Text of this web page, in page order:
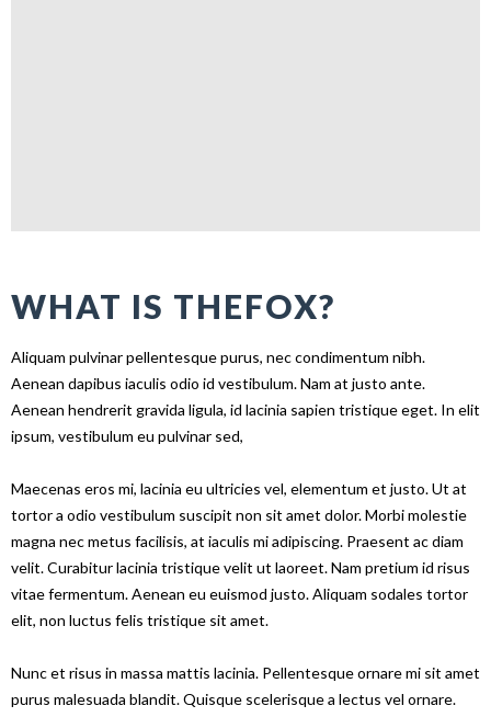
WHAT IS THEFOX?
Aliquam pulvinar pellentesque purus, nec condimentum nibh.
Aenean dapibus iaculis odio id vestibulum. Nam at justo ante.
Aenean hendrerit gravida ligula, id lacinia sapien tristique eget. In elit
ipsum, vestibulum eu pulvinar sed,
Maecenas eros mi, lacinia eu ultricies vel, elementum et justo. Ut at
tortor a odio vestibulum suscipit non sit amet dolor. Morbi molestie
magna nec metus facilisis, at iaculis mi adipiscing. Praesent ac diam
velit. Curabitur lacinia tristique velit ut laoreet. Nam pretium id risus
vitae fermentum. Aenean eu euismod justo. Aliquam sodales tortor
elit, non luctus felis tristique sit amet.
Nunc et risus in massa mattis lacinia. Pellentesque ornare mi sit amet
purus malesuada blandit. Quisque scelerisque a lectus vel ornare.